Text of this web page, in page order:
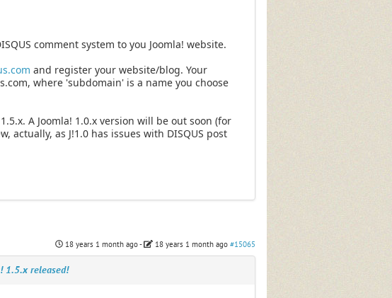
comment system to you Joomla! website.
and register your website/blog. Your
where 'subdomain' is a name you choose
A Joomla! 1.0.x version will be out soon (for
actually, as J!1.0 has issues with DISQUS post
18 years 1 month ago- 18 years 1 month ago #15065
1.5.x released!